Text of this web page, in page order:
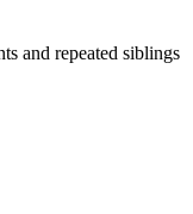
and repeated siblings